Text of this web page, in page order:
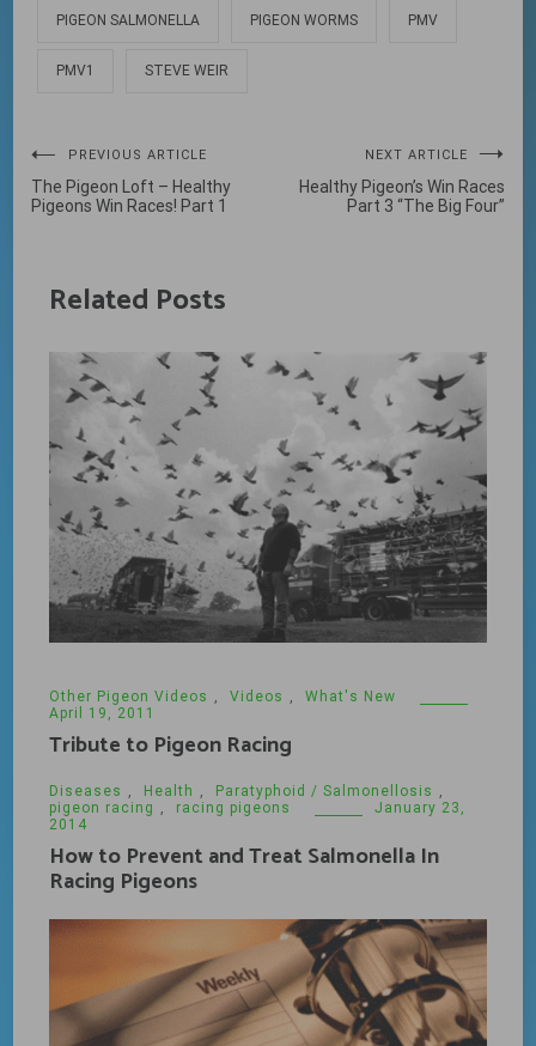
PIGEON SALMONELLA PIGEON WORMS PMV
PMV1 STEVE WEIR
Post
navigation
PREVIOUS ARTICLE
The Pigeon Loft – Healthy
Pigeons Win Races! Part 1
NEXT ARTICLE
Healthy Pigeon’s Win Races
Part 3 “The Big Four”
Related Posts
Other Pigeon Videos , Videos ,
What's New
April 19, 2011
Tribute to Pigeon Racing
Diseases , Health , Paratyphoid / Salmonellosis ,
pigeon racing , racing pigeons
January 23,
2014
How to Prevent and Treat Salmonella In
Racing Pigeons